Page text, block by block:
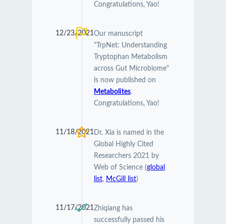
Congratulations, Yao!
12/23/2021Our manuscript
"TrpNet: Understanding
Tryptophan Metabolism
across Gut Microbiome"
is now published on
Metabolites.
Congratulations, Yao!
11/18/2021Dr. Xia is named in the
Global Highly Cited
Researchers 2021 by
Web of Science (global
list, McGill list)
11/17/2021Zhiqiang has
successfully passed his